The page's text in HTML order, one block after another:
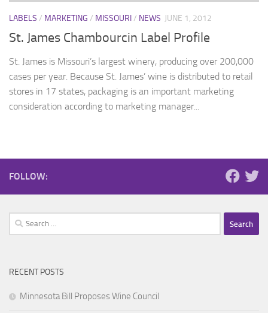
LABELS / MARKETING / MISSOURI/ NEWS JUNE 1, 2012
St. James Chambourcin Label Profile
St. James is Missouri’s largest winery, producing over 200,000
cases per year. Because St. James’ wine is distributed to retail
stores in 17 states, packaging is an important marketing
consideration according to marketing manager...
FOLLOW:
Search
for:
RECENT POSTS
Minnesota Bill Proposes Wine Council